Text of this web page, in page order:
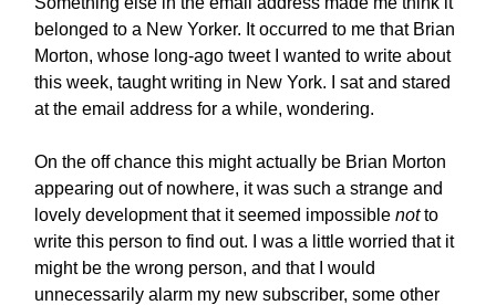
belonged to a New Yorker. It occurred to me that Brian
Morton, whose long-ago tweet I wanted to write about
this week, taught writing in New York. I sat and stared
at the email address for a while, wondering.
On the off chance this might actually be Brian Morton
appearing out of nowhere, it was such a strange and
lovely development that it seemed impossible notto
write this person to find out. I was a little worried that it
might be the wrong person, and that I would
unnecessarily alarm my new subscriber, some other